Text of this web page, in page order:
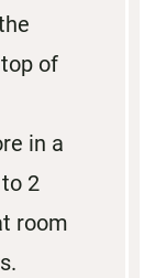
of
in a
2
room